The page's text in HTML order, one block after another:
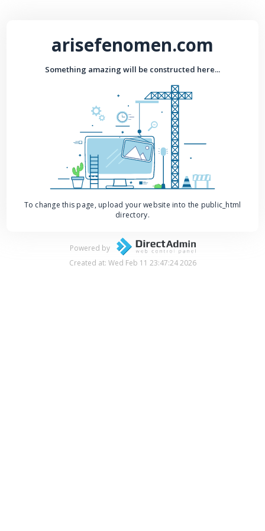
arisefenomen.com
Something amazing will be constructed here...
To change this page, upload your website into the public_html
directory.
Powered by
Created at: Wed Feb 11 23:47:24 2026